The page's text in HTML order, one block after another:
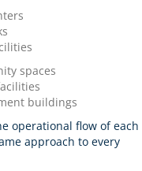
spaces
buildings
operational flow of each
approach to every